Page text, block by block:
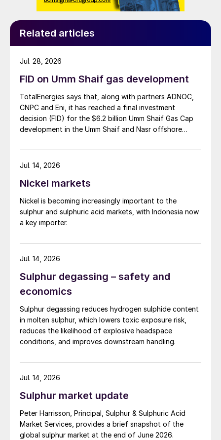
Related articles
FID on Umm Shaif gas development
TotalEnergies says that, along with partners ADNOC,
CNPC and Eni, it has reached a final investment
decision (FID) for the $6.2 billion Umm Shaif Gas Cap
development in the Umm Shaif and Nasr offshore
Jul. 28, 2026
Nickel markets
Nickel is becoming increasingly important to the
sulphur and sulphuric acid markets, with Indonesia now
a key importer.
Jul. 14, 2026
Sulphur degassing – safety and
economics
Sulphur degassing reduces hydrogen sulphide content
in molten sulphur, which lowers toxic exposure risk,
reduces the likelihood of explosive headspace
conditions, and improves downstream handling.
Jul. 14, 2026
Sulphur market update
Peter Harrisson, Principal, Sulphur & Sulphuric Acid
Market Services, provides a brief snapshot of the
global sulphur market at the end of June 2026.
Jul. 14, 2026